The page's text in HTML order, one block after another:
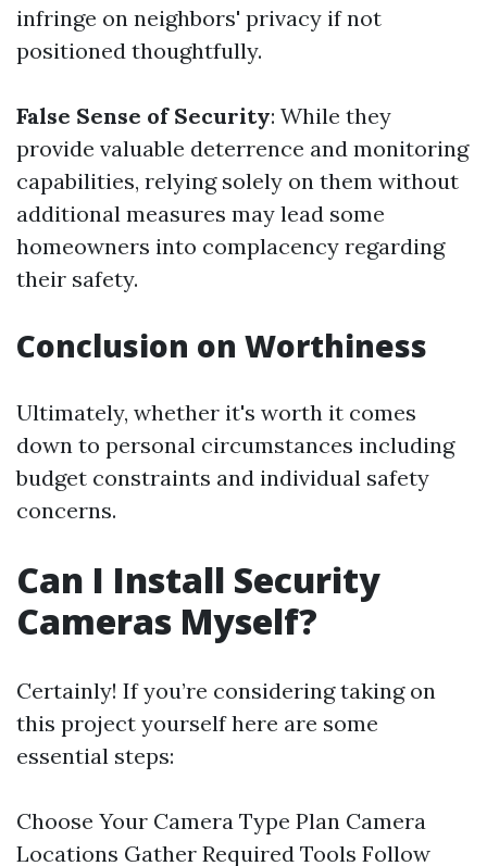
infringe on neighbors' privacy if not
positioned thoughtfully.
False Sense of Security: While they
provide valuable deterrence and monitoring
capabilities, relying solely on them without
additional measures may lead some
homeowners into complacency regarding
their safety.
Conclusion on Worthiness
Ultimately, whether it's worth it comes
down to personal circumstances including
budget constraints and individual safety
concerns.
Can I Install Security
Cameras Myself?
Certainly! If you’re considering taking on
this project yourself here are some
essential steps:
Choose Your Camera Type Plan Camera
Locations Gather Required Tools Follow